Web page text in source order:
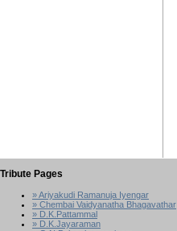
Tribute Pages
» Ariyakudi Ramanuja Iyengar
» Chembai Vaidyanatha Bhagavathar
» D.K.Pattammal
» D.K.Jayaraman